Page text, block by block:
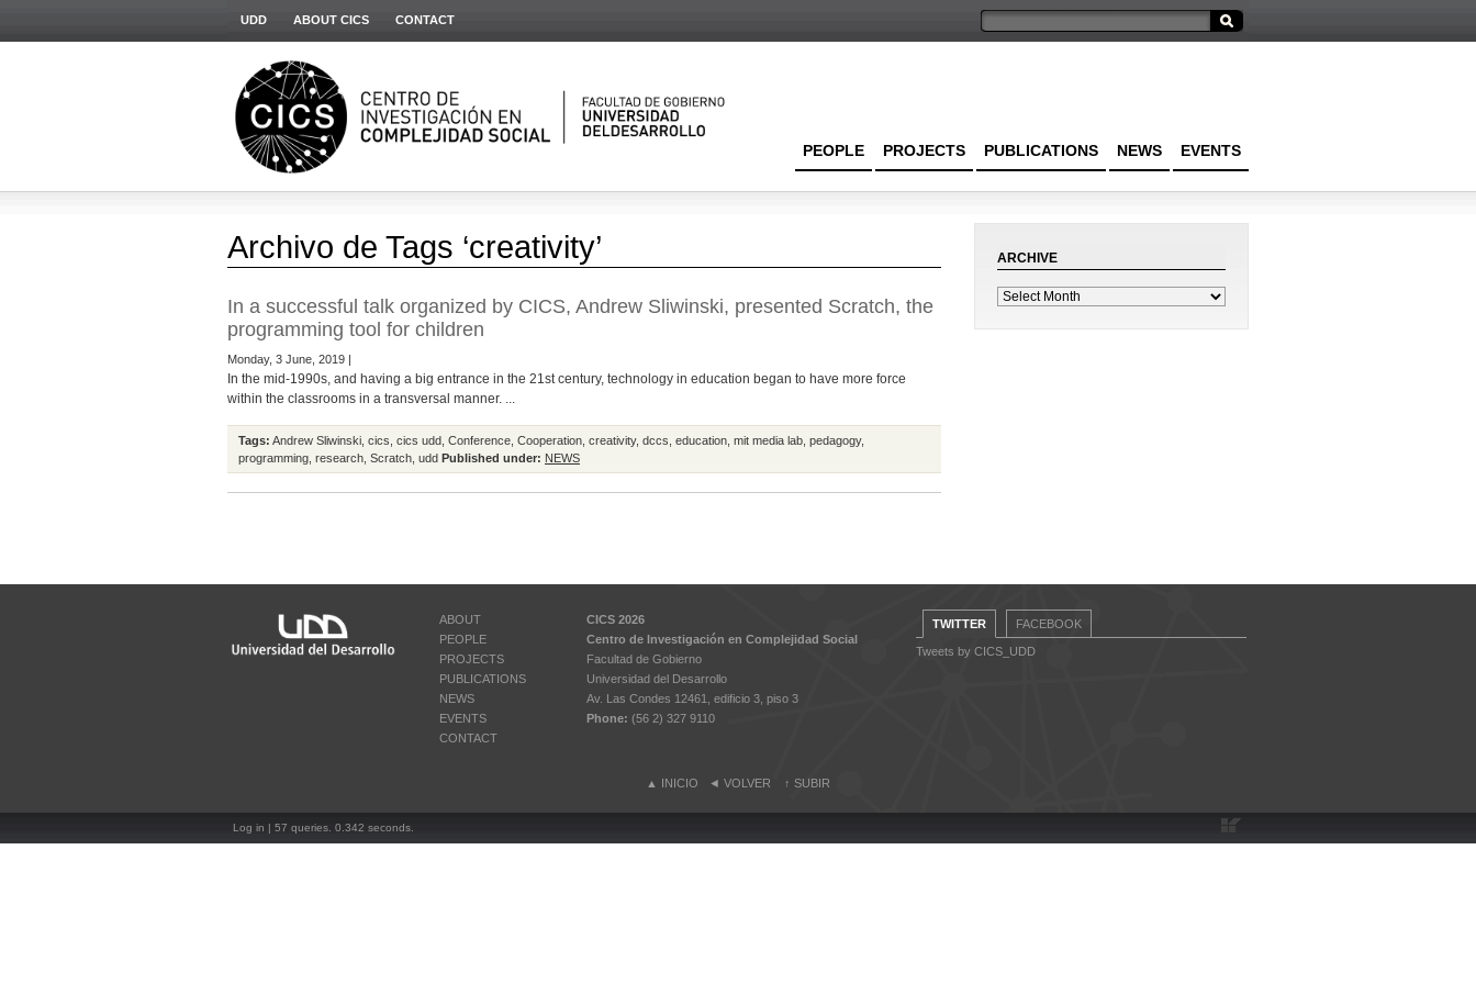
UDD ABOUT CICS CONTACT
EVENTS
NEWS
PUBLICATIONS
PROJECTS
PEOPLE
Archivo de Tags ‘creativity’
In a successful talk organized by CICS, Andrew Sliwinski, presented Scratch, the
programming tool for children
Monday, 3 June, 2019 |
In the mid-1990s, and having a big entrance in the 21st century, technology in education began to have more force
within the classrooms in a transversal manner. ...
Tags: Andrew Sliwinski cics cics udd Conference Cooperation creativity, dccs education mit media lab pedagogy,
programming research Scratch udd Published under: NEWS
ARCHIVE
ABOUT
PEOPLE
PROJECTS
PUBLICATIONS
NEWS
EVENTS
CONTACT
CICS 2026
Centro de Investigación en Complejidad Social
Facultad de Gobierno
Universidad del Desarrollo
Av. Las Condes 12461, edificio 3, piso 3
Phone: (56 2) 327 9110
TWITTER FACEBOOK
Tweets by CICS_UDD
▲ INICIO ◄ VOLVER ↑ SUBIR
Log in | 57 queries. 0.342 seconds.